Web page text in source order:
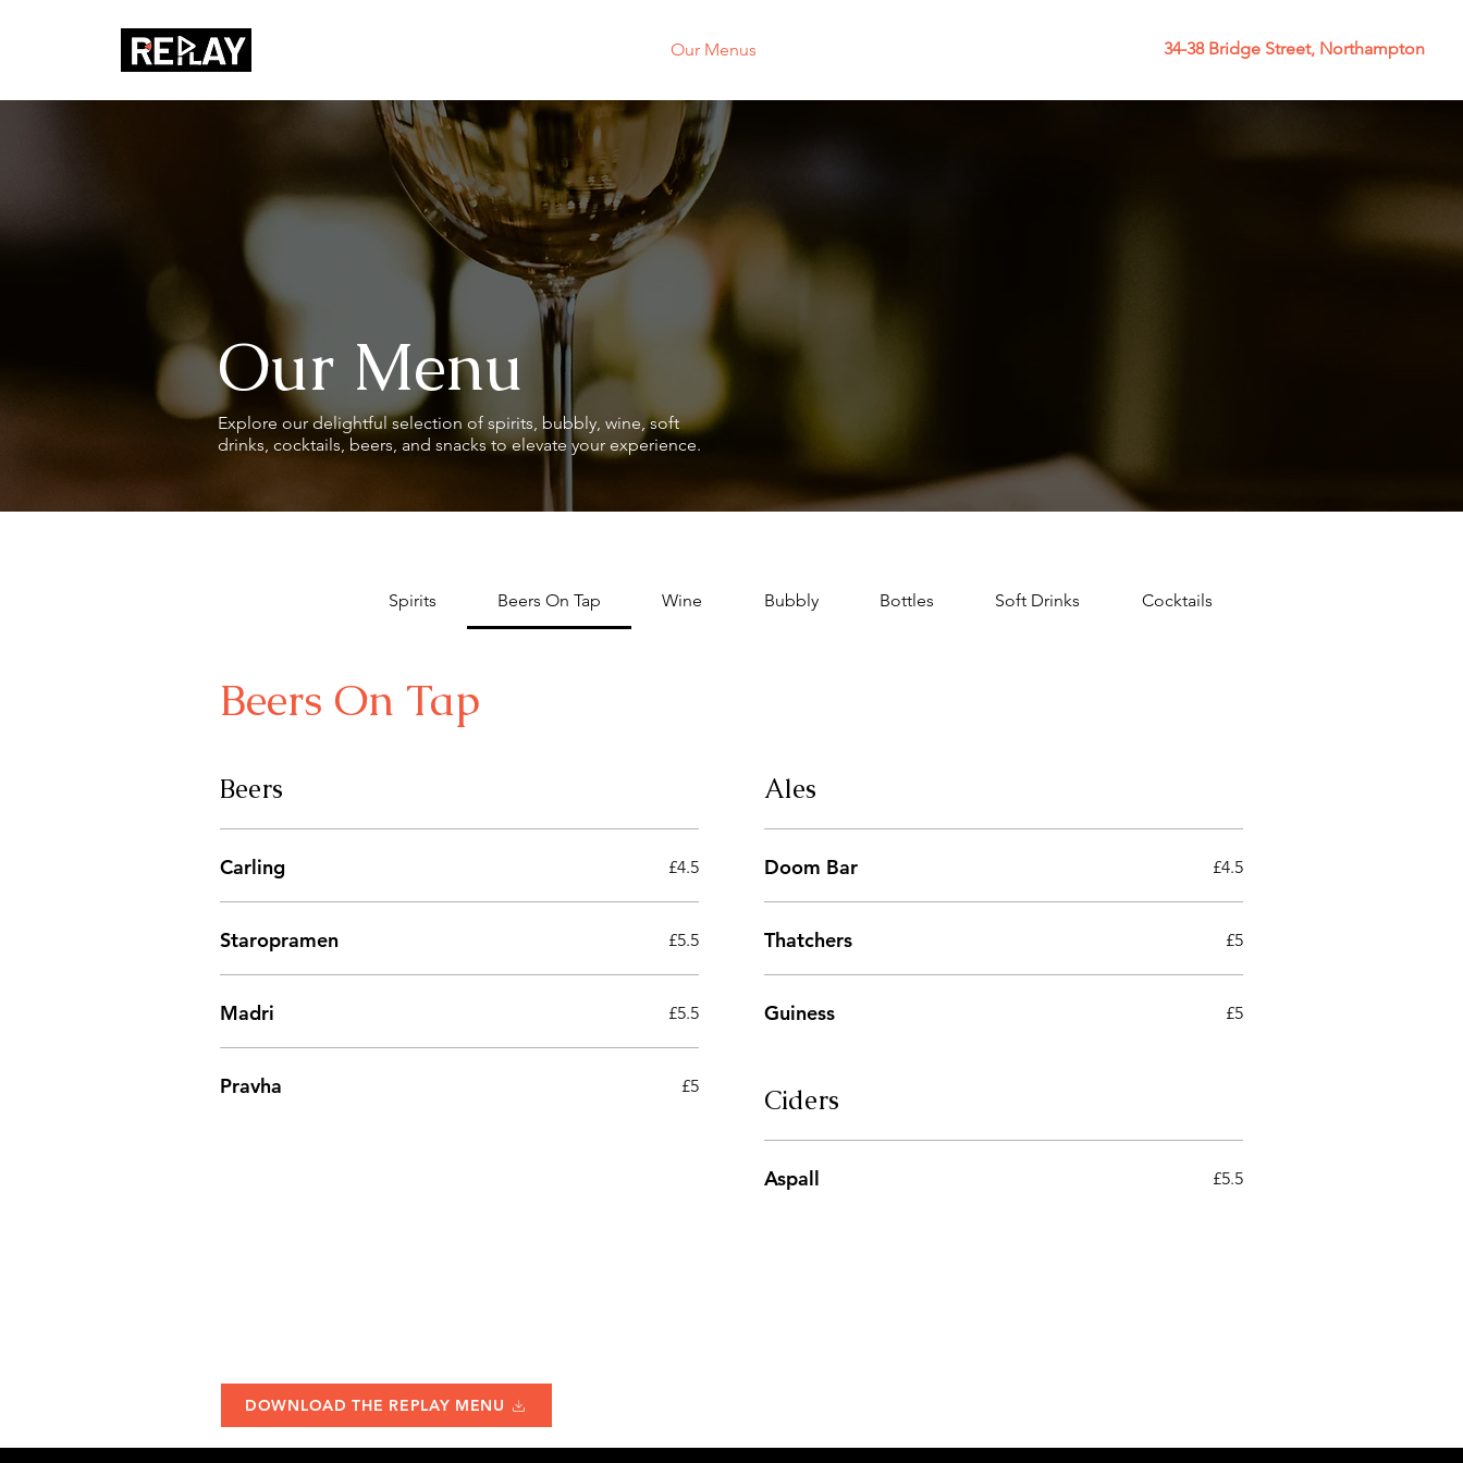
Our Menus 34-38 Bridge Street, Northampton
Our Menu
Explore our delightful selection of spirits, bubbly, wine, soft
drinks, cocktails, beers, and snacks to elevate your experience.
Spirits Beers On Tap Wine Bubbly Bottles Soft Drinks Cocktails
Beers On Tap
Beers
Carling £4.5
Staropramen £5.5
Madri £5.5
Pravha £5
Ales
Doom Bar £4.5
Thatchers £5
Guiness £5
Ciders
Aspall £5.5
DOWNLOAD THE REPLAY MENU